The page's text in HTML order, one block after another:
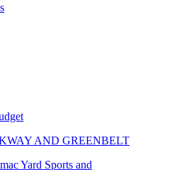
AND GREENBELT
Yard Sports and